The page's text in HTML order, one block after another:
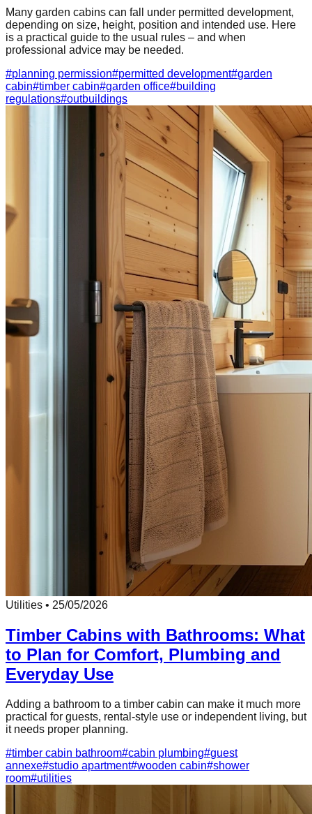
Many garden cabins can fall under permitted development,
depending on size, height, position and intended use. Here
is a practical guide to the usual rules – and when
professional advice may be needed.
#planning permission#permitted development#garden
cabin#timber cabin#garden office#building
regulations#outbuildings
Utilities • 25/05/2026
Timber Cabins with Bathrooms: What
to Plan for Comfort, Plumbing and
Everyday Use
Adding a bathroom to a timber cabin can make it much more
practical for guests, rental-style use or independent living, but
it needs proper planning.
#timber cabin bathroom#cabin plumbing#guest
annexe#studio apartment#wooden cabin#shower
room#utilities